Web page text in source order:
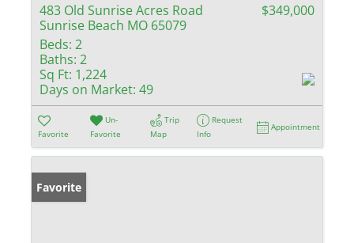
483 Old Sunrise Acres Road
Sunrise Beach MO 65079
$349,000
Beds: 2
Baths: 2
Sq Ft: 1,224
Days on Market: 49
Favorite
Un-
Favorite
Trip
Map
Request
Info
Appointment
Favorite